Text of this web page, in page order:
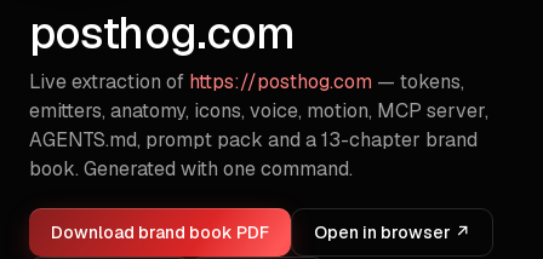
posthog.com
Live extraction of https://posthog.com — tokens,
emitters, anatomy, icons, voice, motion, MCP server,
AGENTS.md, prompt pack and a 13-chapter brand
book. Generated with one command.
Download brand book PDF Open in browser ↗